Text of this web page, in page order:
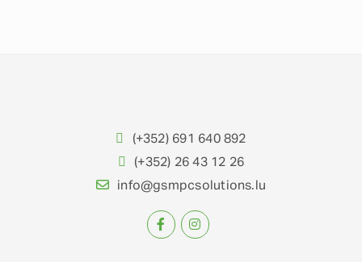
(+352) 691 640 892
(+352) 26 43 12 26
info@gsmpcsolutions.lu